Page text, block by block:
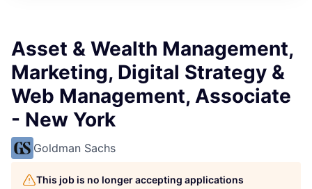
Asset & Wealth Management,
Marketing, Digital Strategy &
Web Management, Associate
- New York
Goldman Sachs
This job is no longer accepting applications